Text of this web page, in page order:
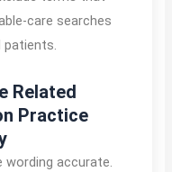
care searches
Related
Practice
wording accurate.